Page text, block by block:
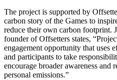
The project is supported by
carbon story of the Games to
reduce their own carbon footprint.
founder of Offsetters states,
engagement opportunity that uses
and participants to take
encourage broader awareness and
personal emissions.”